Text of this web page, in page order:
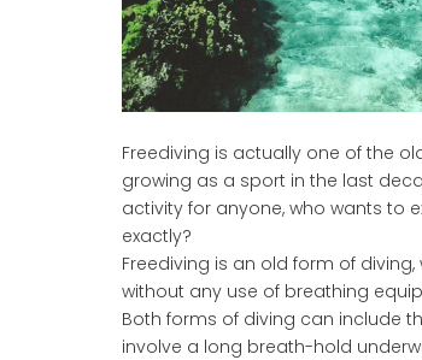
Freediving is actually one of the
growing as a sport in the last
activity for anyone, who wants to
exactly?
Freediving is an old form of
without any use of breathing
Both forms of diving can include
involve a long breath-hold